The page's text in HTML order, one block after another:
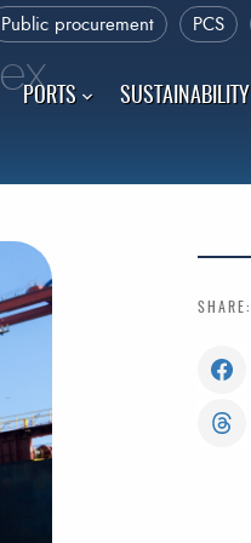
Public procurement PCS
PORTS SUSTAINABILITY
SHARE: